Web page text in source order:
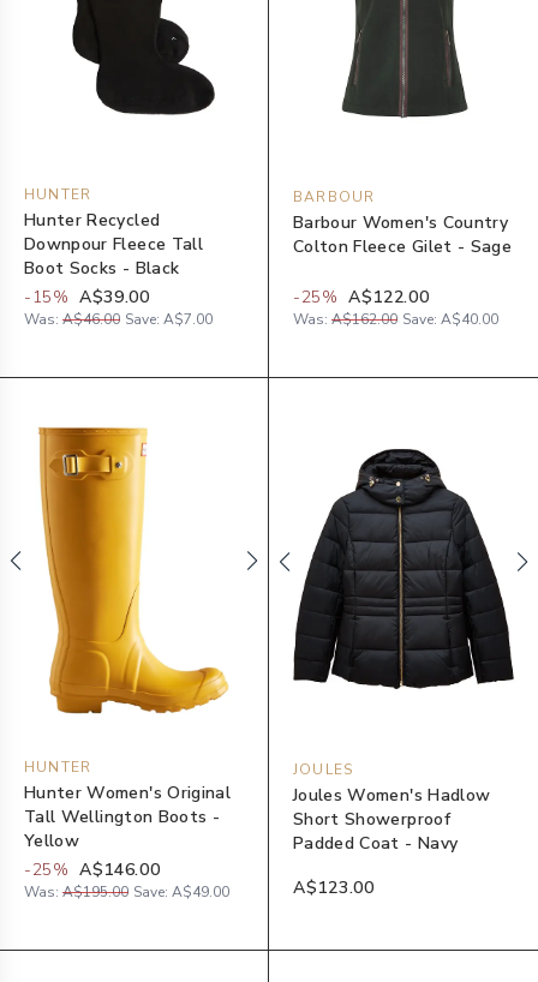
HUNTER
Hunter Recycled
Downpour Fleece Tall
Boot Socks - Black
-15% A$39.00
Was: A$46.00 Save: A$7.00
BARBOUR
Barbour Women's Country
Colton Fleece Gilet - Sage
-25% A$122.00
Was: A$162.00 Save: A$40.00
HUNTER
Hunter Women's Original
Tall Wellington Boots -
Yellow
-25% A$146.00
Was: A$195.00 Save: A$49.00
JOULES
Joules Women's Hadlow
Short Showerproof
Padded Coat - Navy
A$123.00